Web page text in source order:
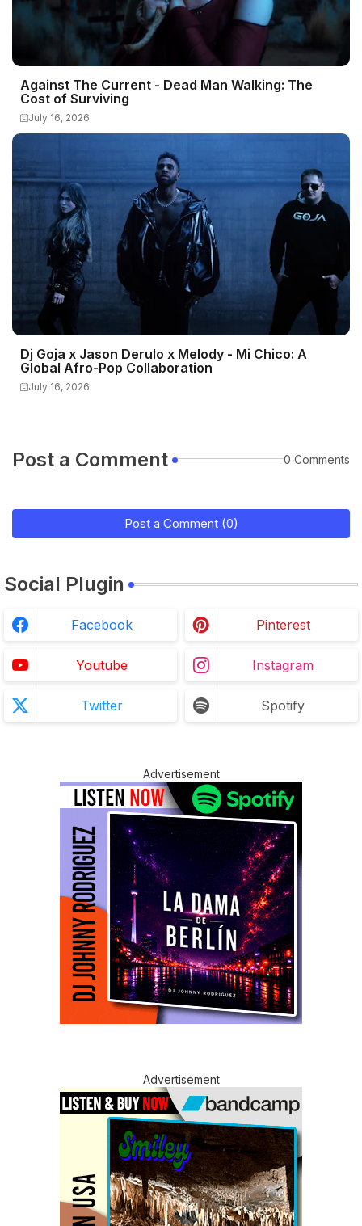
Against The Current - Dead Man Walking: The
Cost of Surviving
July 16, 2026
Dj Goja x Jason Derulo x Melody - Mi Chico: A
Global Afro-Pop Collaboration
July 16, 2026
Post a Comment 0 Comments
Post a Comment (0)
Social Plugin
Facebook Pinterest
Youtube Instagram
Twitter Spotify
Advertisement
Advertisement